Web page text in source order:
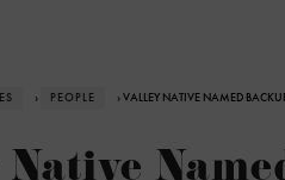
› PEOPLE › VALLEY NATIVE NAMED